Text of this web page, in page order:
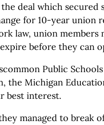
deal which secured
for 10-year union
law, union members
before they can
Public
the Michigan
best interest.
managed to break